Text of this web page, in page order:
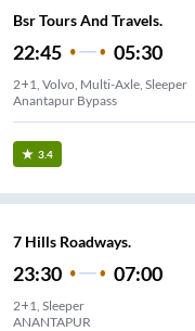
Bsr Tours And Travels.
22:45 05:30
2+1, Volvo, Multi-Axle, Sleeper
Anantapur Bypass
3.4
7 Hills Roadways.
23:30 07:00
2+1, Sleeper
ANANTAPUR